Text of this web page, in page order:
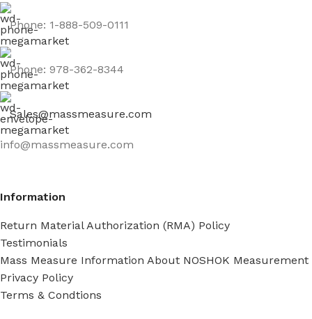
Phone: 1-888-509-0111
Phone: 978-362-8344
Sales@massmeasure.com
info@massmeasure.com
Information
Return Material Authorization (RMA) Policy
Testimonials
Mass Measure Information About NOSHOK Measurement
Privacy Policy
Terms & Condtions